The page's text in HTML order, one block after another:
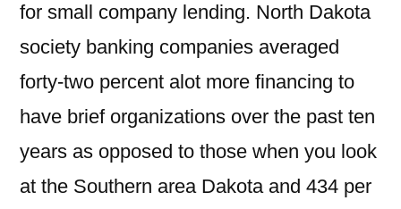
for small company lending. North Dakota
society banking companies averaged
forty-two percent alot more financing to
have brief organizations over the past ten
years as opposed to those when you look
at the Southern area Dakota and 434 per